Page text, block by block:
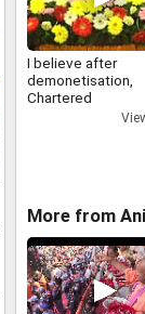
I believe after
demonetisation,
Chartered
Accountants are
More from Ani